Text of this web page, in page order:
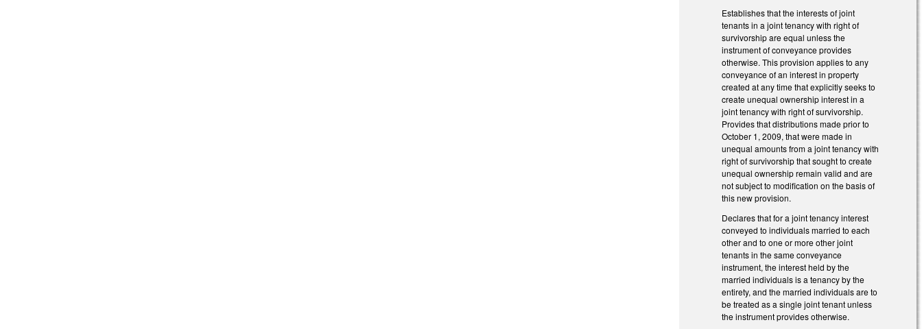
Establishes that the interests of joint
tenants in a joint tenancy with right of
survivorship are equal unless the
instrument of conveyance provides
otherwise. This provision applies to any
conveyance of an interest in property
created at any time that explicitly seeks to
create unequal ownership interest in a
joint tenancy with right of survivorship.
Provides that distributions made prior to
October 1, 2009, that were made in
unequal amounts from a joint tenancy with
right of survivorship that sought to create
unequal ownership remain valid and are
not subject to modification on the basis of
this new provision.
Declares that for a joint tenancy interest
conveyed to individuals married to each
other and to one or more other joint
tenants in the same conveyance
instrument, the interest held by the
married individuals is a tenancy by the
entirety, and the married individuals are to
be treated as a single joint tenant unless
the instrument provides otherwise.